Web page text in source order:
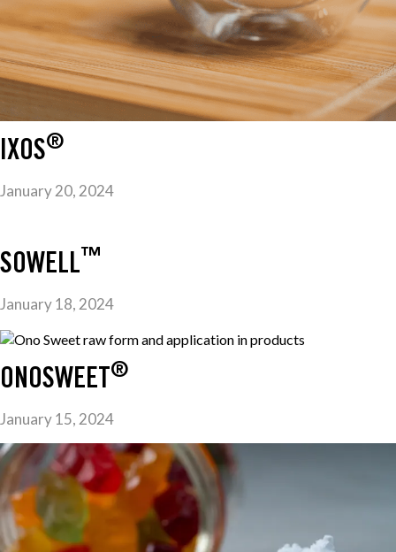
IXOS®
January 20, 2024
SOWELL™
January 18, 2024
ONOSWEET®
January 15, 2024